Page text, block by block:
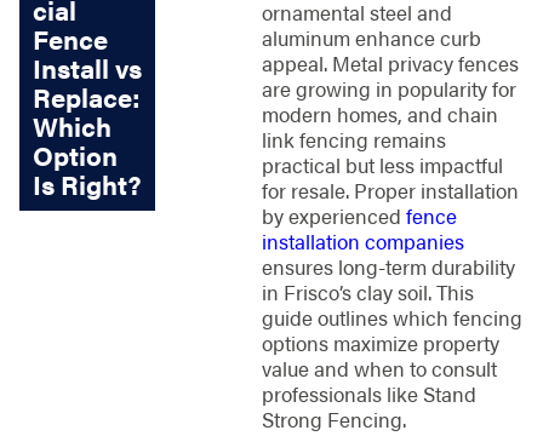
ornamental steel and
aluminum enhance curb
appeal. Metal privacy fences
are growing in popularity for
modern homes, and chain
link fencing remains
practical but less impactful
for resale. Proper installation
by experienced fence
installation companies
ensures long-term durability
in Frisco’s clay soil. This
guide outlines which fencing
options maximize property
value and when to consult
professionals like Stand
Strong Fencing.
cial
Fence
Install vs
Replace:
Which
Option
Is Right?